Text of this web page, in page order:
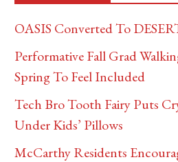
OASIS Converted To
Performative Fall Grad
Spring To Feel Included
Tech Bro Tooth Fairy Puts
Under Kids’ Pillows
McCarthy Residents